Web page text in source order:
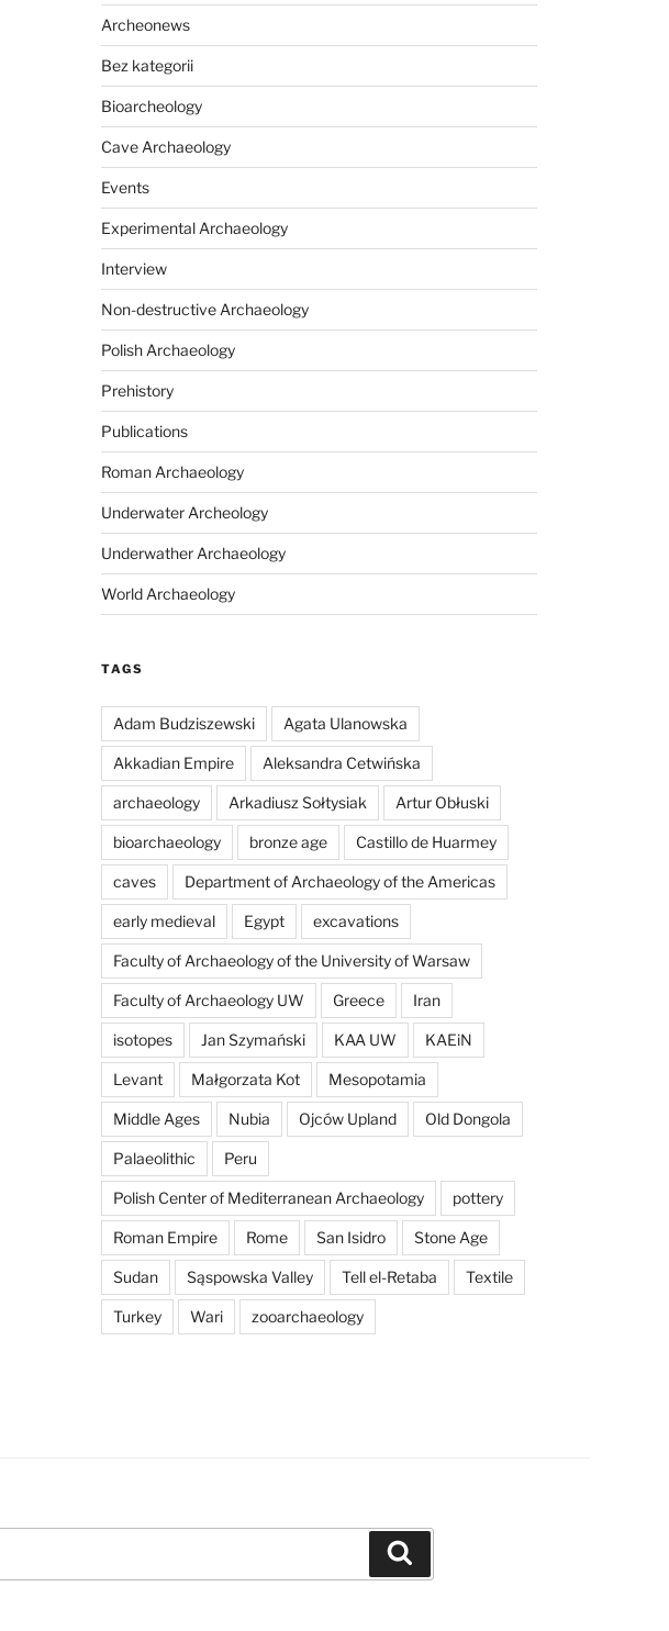
Archeonews
Bez kategorii
Bioarcheology
Cave Archaeology
Events
Experimental Archaeology
Interview
Non-destructive Archaeology
Polish Archaeology
Prehistory
Publications
Roman Archaeology
Underwater Archeology
Underwather Archaeology
World Archaeology
TAGS
Adam Budziszewski Agata Ulanowska
Akkadian Empire Aleksandra Cetwińska
archaeology Arkadiusz Sołtysiak Artur Obłuski
bioarchaeology bronze age Castillo de Huarmey
caves Department of Archaeology of the Americas
early medieval Egypt excavations
Faculty of Archaeology of the University of Warsaw
Faculty of Archaeology UW Greece Iran
isotopes Jan Szymański KAA UW KAEiN
Levant Małgorzata Kot Mesopotamia
Middle Ages Nubia Ojców Upland Old Dongola
Palaeolithic Peru
Polish Center of Mediterranean Archaeology pottery
Roman Empire Rome San Isidro Stone Age
Sudan Sąspowska Valley Tell el-Retaba Textile
Turkey Wari zooarchaeology